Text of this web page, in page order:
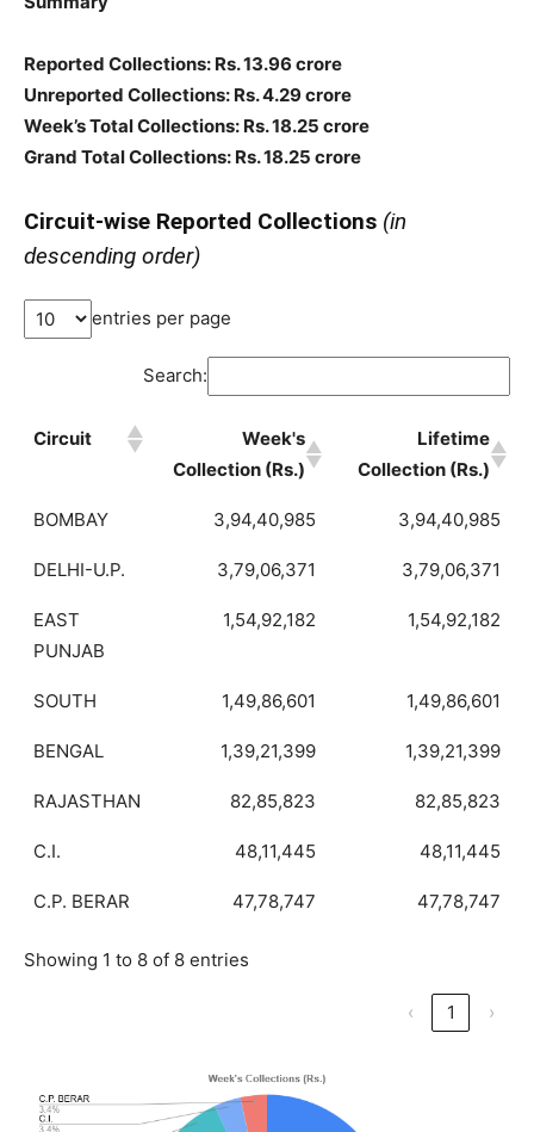
Reported Collections: Rs. 13.96 crore
Unreported Collections: Rs. 4.29 crore
Week’s Total Collections: Rs. 18.25 crore
Grand Total Collections: Rs. 18.25 crore
Circuit-wise Reported Collections (in
descending order)
entries per page
Search:
Circuit
Week's
Collection (Rs.)
Lifetime
Collection (Rs.)
BOMBAY 3,94,40,985 3,94,40,985
DELHI-U.P. 3,79,06,371 3,79,06,371
EAST
PUNJAB
1,54,92,182 1,54,92,182
SOUTH 1,49,86,601 1,49,86,601
BENGAL 1,39,21,399 1,39,21,399
RAJASTHAN 82,85,823 82,85,823
C.I. 48,11,445 48,11,445
C.P. BERAR 47,78,747 47,78,747
Showing 1 to 8 of 8 entries
‹ 1 ›